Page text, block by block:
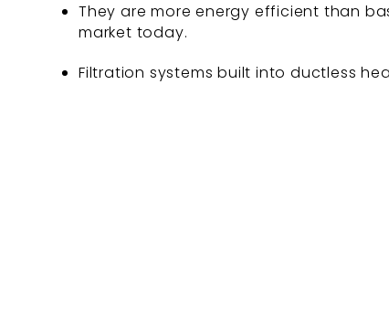
They are more energy efficient than
market today.
Filtration systems built into ductless